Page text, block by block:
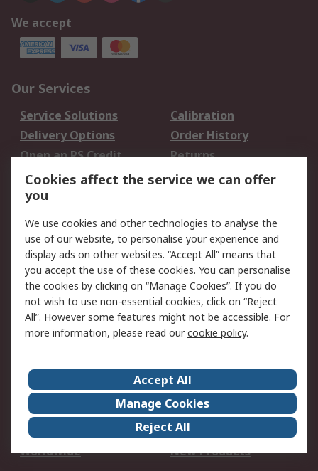
We accept
Our Services
Service Solutions
Calibration
Delivery Options
Order History
Open an RS Credit
Account
Returns
Scheduled Orders
Legal
Cookie Policy
Email Security
Privacy Policy -
Updated
Website Terms
Terms and Conditions
of Sale
About Us
Careers
Corporate Group
Events
ESG
Our Certifications
Worldwide
New Products
Cookies affect the service we can offer
you
We use cookies and other technologies to analyse the
use of our website, to personalise your experience and
display ads on other websites. “Accept All” means that
you accept the use of these cookies. You can personalise
the cookies by clicking on “Manage Cookies”. If you do
not wish to use non-essential cookies, click on “Reject
All”. However some features might not be accessible. For
more information, please read ourcookie policy.
Accept All
Manage Cookies
Reject All